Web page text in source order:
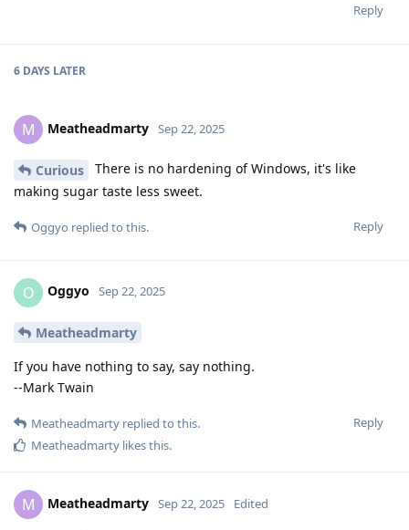
Reply
6 DAYS LATER
M Meatheadmarty Sep 22, 2025
Curious
There is no hardening of Windows, it's like
making sugar taste less sweet.
Reply
Oggyo replied to this.
O Oggyo Sep 22, 2025
Meatheadmarty
If you have nothing to say, say nothing.
--Mark Twain
Reply
Meatheadmarty replied to this.
Meatheadmarty likes this.
M Meatheadmarty Sep 22, 2025 Edited